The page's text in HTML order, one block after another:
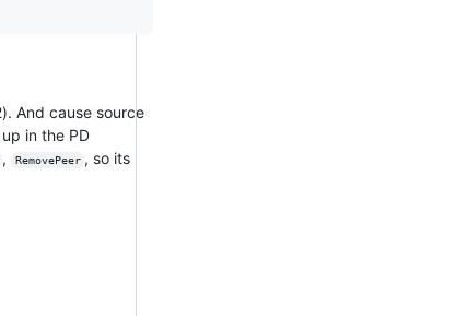
And cause source
in the PD
, RemovePeer , so its